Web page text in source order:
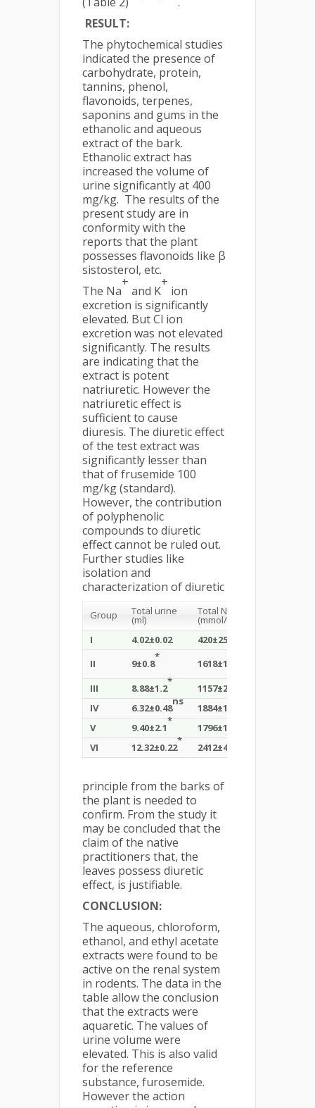
RESULT:
The phytochemical studies
indicated the presence of
carbohydrate, protein,
tannins, phenol,
flavonoids, terpenes,
saponins and gums in the
ethanolic and aqueous
extract of the bark.
Ethanolic extract has
increased the volume of
urine significantly at 400
mg/kg. The results of the
present study are in
conformity with the
reports that the plant
possesses flavonoids like β
sistosterol, etc.
The Na
+
and K
+
ion
excretion is significantly
elevated. But Cl ion
excretion was not elevated
significantly. The results
are indicating that the
extract is potent
natriuretic. However the
natriuretic effect is
sufficient to cause
diuresis. The diuretic effect
of the test extract was
significantly lesser than
that of frusemide 100
mg/kg (standard).
However, the contribution
of polyphenolic
compounds to diuretic
effect cannot be ruled out.
Further studies like
isolation and
characterization of diuretic
Group Total urine
(ml)
Total Na
(mmol/kg)
I
4.02±0.02 420±25
II
9±0.8
*
1618±118
III 8.88±1.2
*
1157±212
IV 6.32±0.48
ns
1884±198
V 9.40±2.1
*
1796±160
VI 12.32±0.22
*
2412±42
principle from the barks of
the plant is needed to
confirm. From the study it
may be concluded that the
claim of the native
practitioners that, the
leaves possess diuretic
effect, is justifiable.
CONCLUSION:
The aqueous, chloroform,
ethanol, and ethyl acetate
extracts were found to be
active on the renal system
in rodents. The data in the
table allow the conclusion
that the extracts were
aquaretic. The values of
urine volume were
elevated. This is also valid
for the reference
substance, furosemide.
However the action